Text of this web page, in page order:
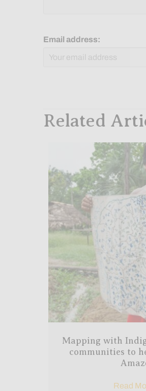
Email address:
Related
Mapping with
communities to
Read